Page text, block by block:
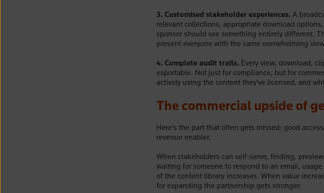
3. Customised stakeholder experiences. A
relevant collections, appropriate download
sponsor should see something entirely different.
present everyone with the same overwhelming
4. Complete audit trails. Every view, download,
exportable. Not just for compliance, but for
actively using the content they've licensed, and
The commercial upside of
Here's the part that often gets missed: good
revenue enabler.
When stakeholders can self-serve, finding,
waiting for someone to respond to an email,
of the content library increases. When value
for expanding the partnership gets stronger.